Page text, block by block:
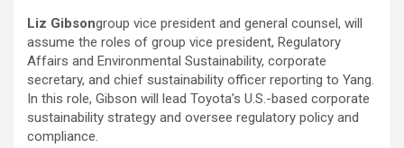
Liz Gibsongroup vice president and general counsel, will
assume the roles of group vice president, Regulatory
Affairs and Environmental Sustainability, corporate
secretary, and chief sustainability officer reporting to Yang.
In this role, Gibson will lead Toyota’s U.S.-based corporate
sustainability strategy and oversee regulatory policy and
compliance.